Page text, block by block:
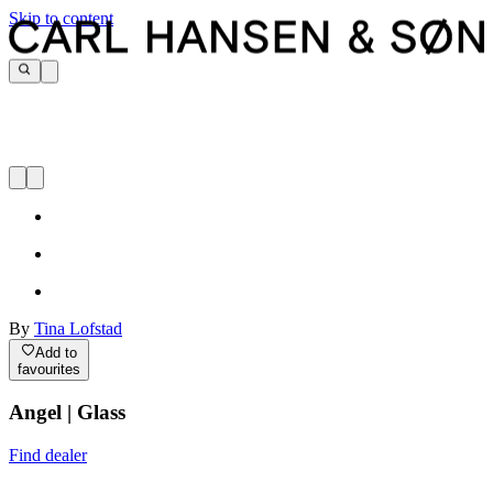
Skip to content
By Tina Lofstad
Add to
favourites
Angel | Glass
Find dealer